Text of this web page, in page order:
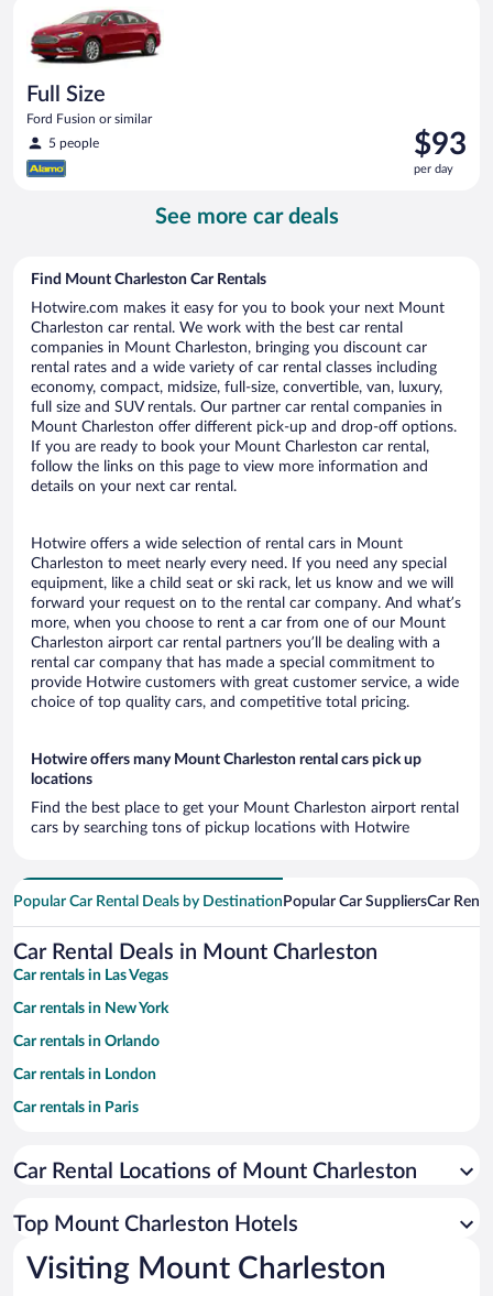
Full Size
Ford Fusion or similar
5 people
Price
is
$93
$93
per day
See more car deals
Find Mount Charleston Car Rentals
Hotwire.com makes it easy for you to book your next Mount
Charleston car rental. We work with the best car rental
companies in Mount Charleston, bringing you discount car
rental rates and a wide variety of car rental classes including
economy, compact, midsize, full-size, convertible, van, luxury,
full size and SUV rentals. Our partner car rental companies in
Mount Charleston offer different pick-up and drop-off options.
If you are ready to book your Mount Charleston car rental,
follow the links on this page to view more information and
details on your next car rental.
Hotwire offers a wide selection of rental cars in Mount
Charleston to meet nearly every need. If you need any special
equipment, like a child seat or ski rack, let us know and we will
forward your request on to the rental car company. And what’s
more, when you choose to rent a car from one of our Mount
Charleston airport car rental partners you’ll be dealing with a
rental car company that has made a special commitment to
provide Hotwire customers with great customer service, a wide
choice of top quality cars, and competitive total pricing.
Hotwire offers many Mount Charleston rental cars pick up
locations
Find the best place to get your Mount Charleston airport rental
cars by searching tons of pickup locations with Hotwire
Popular Car Rental Deals by Destination Popular Car SuppliersCar
Car Rental Deals in Mount Charleston
Car rentals in Las Vegas
Car rentals in New York
Car rentals in Orlando
Car rentals in London
Car rentals in Paris
Car rentals in Miami
Car rentals in Rome
Car rentals in Punta Cana
Car Rental Locations of Mount Charleston
Top Mount Charleston Hotels
Visiting Mount Charleston